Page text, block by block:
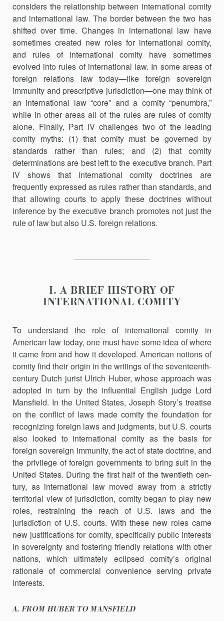
consid­ers the relationship between international comity
and international law. The border between the two has
shifted over time. Changes in interna­tional law have
sometimes created new roles for international comity,
and rules of international comity have sometimes
evolved into rules of inter­national law. In some areas of
foreign relations law today—like foreign sovereign
immunity and prescriptive jurisdiction—one may think of
an international law “core” and a comity “penumbra,”
while in other areas all of the rules are rules of comity
alone. Finally, Part IV challenges two of the leading
comity myths: (1) that comity must be governed by
standards rather than rules; and (2) that comity
determinations are best left to the executive branch. Part
IV shows that international comity doctrines are
frequently expressed as rules rather than standards, and
that allowing courts to apply these doctrines without
inference by the executive branch promotes not just the
rule of law but also U.S. foreign relations.
I. A BRIEF HISTORY OF
INTERNATIONAL COMITY
To understand the role of international comity in
American law to­day, one must have some idea of where
it came from and how it devel­oped. American notions of
comity find their origin in the writings of the seventeenth-
century Dutch jurist Ulrich Huber, whose approach was
adopt­ed in turn by the influential English judge Lord
Mansfield. In the United States, Joseph Story’s treatise
on the conflict of laws made comity the foun­dation for
recognizing foreign laws and judgments, but U.S. courts
also looked to international comity as the basis for
foreign sovereign immun­ity, the act of state doctrine, and
the privilege of foreign governments to bring suit in the
United States. During the first half of the twentieth cen­
tury, as international law moved away from a strictly
territorial view of jurisdiction, comity began to play new
roles, restraining the reach of U.S. laws and the
jurisdiction of U.S. courts. With these new roles came
new justifications for comity, specifically public interests
in sovereignty and fostering friendly relations with other
nations, which ultimately eclipsed comity’s original
rationale of commercial convenience serving private
interests.
A. FROM HUBER TO MANSFIELD